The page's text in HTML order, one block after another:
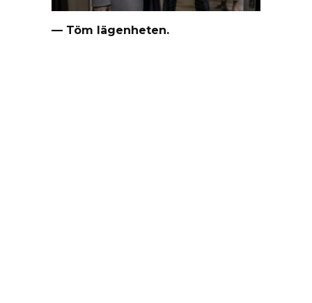
— Töm lägenheten.